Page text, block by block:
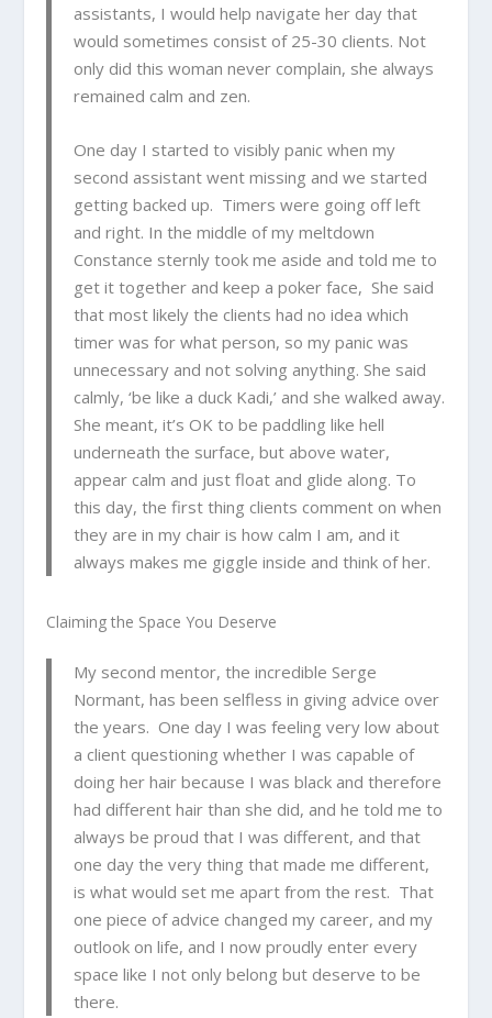
assistants, I would help navigate her day that
would sometimes consist of 25-30 clients. Not
only did this woman never complain, she always
remained calm and zen.
One day I started to visibly panic when my
second assistant went missing and we started
getting backed up. Timers were going off left
and right. In the middle of my meltdown
Constance sternly took me aside and told me to
get it together and keep a poker face, She said
that most likely the clients had no idea which
timer was for what person, so my panic was
unnecessary and not solving anything. She said
calmly, ‘be like a duck Kadi,’ and she walked away.
She meant, it’s OK to be paddling like hell
underneath the surface, but above water,
appear calm and just float and glide along. To
this day, the first thing clients comment on when
they are in my chair is how calm I am, and it
always makes me giggle inside and think of her.
Claiming the Space You Deserve
My second mentor, the incredible Serge
Normant, has been selfless in giving advice over
the years. One day I was feeling very low about
a client questioning whether I was capable of
doing her hair because I was black and therefore
had different hair than she did, and he told me to
always be proud that I was different, and that
one day the very thing that made me different,
is what would set me apart from the rest. That
one piece of advice changed my career, and my
outlook on life, and I now proudly enter every
space like I not only belong but deserve to be
there.